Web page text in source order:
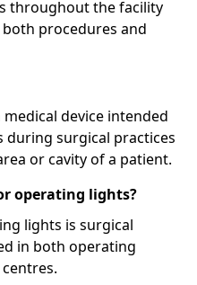
throughout the facility
procedures and
device intended
during surgical practices
or cavity of a patient.
operating lights?
lights is surgical
in both operating